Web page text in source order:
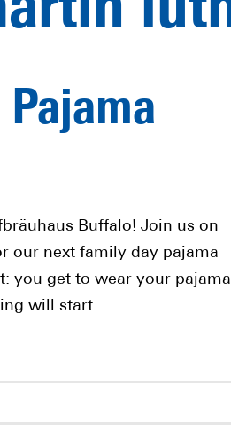
Buffalo! Join us on
our next family day pajama
you get to wear your
will start…